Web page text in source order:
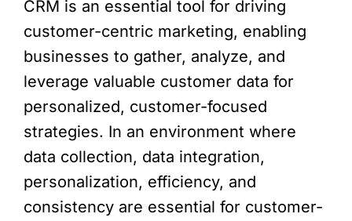
CRM is an essential tool for driving
customer-centric marketing, enabling
businesses to gather, analyze, and
leverage valuable customer data for
personalized, customer-focused
strategies. In an environment where
data collection, data integration,
personalization, efficiency, and
consistency are essential for customer-